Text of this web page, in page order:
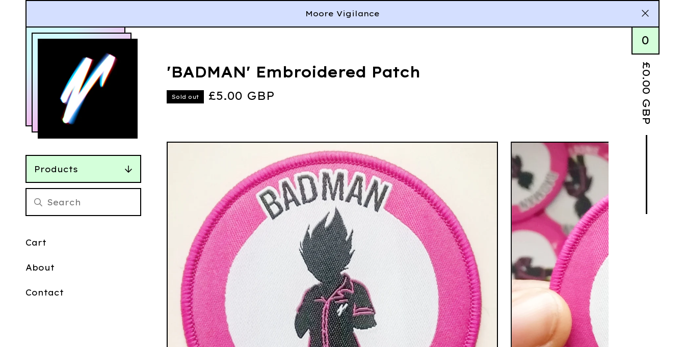
Moore Vigilance
0
£
0.00
GBP
Products
Cart
About
Contact
'BADMAN' Embroidered Patch
Sold out £5.00 GBP